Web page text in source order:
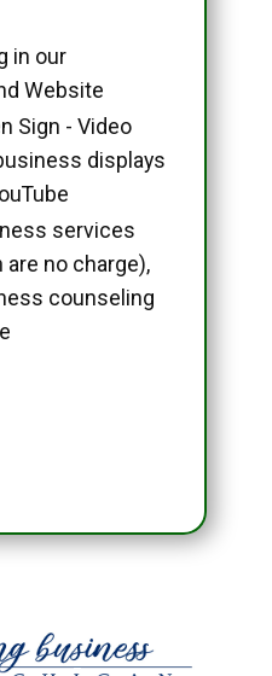
in our
Website
Sign - Video
displays
services
no charge),
counseling